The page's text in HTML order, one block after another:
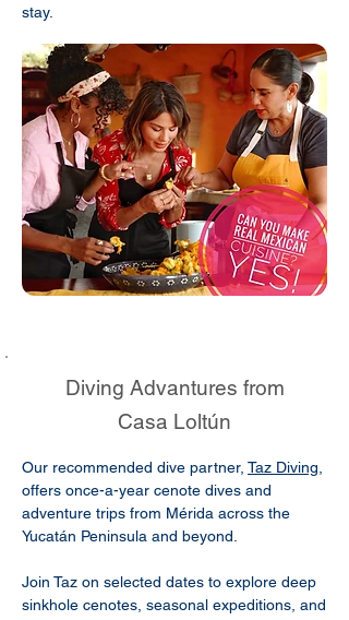
stay.
Diving Advantures from
Casa Loltún
Our recommended dive partner, Taz Diving,
offers once-a-year cenote dives and
adventure trips from Mérida across the
Yucatán Peninsula and beyond.
Join Taz on selected dates to explore deep
sinkhole cenotes, seasonal expeditions, and